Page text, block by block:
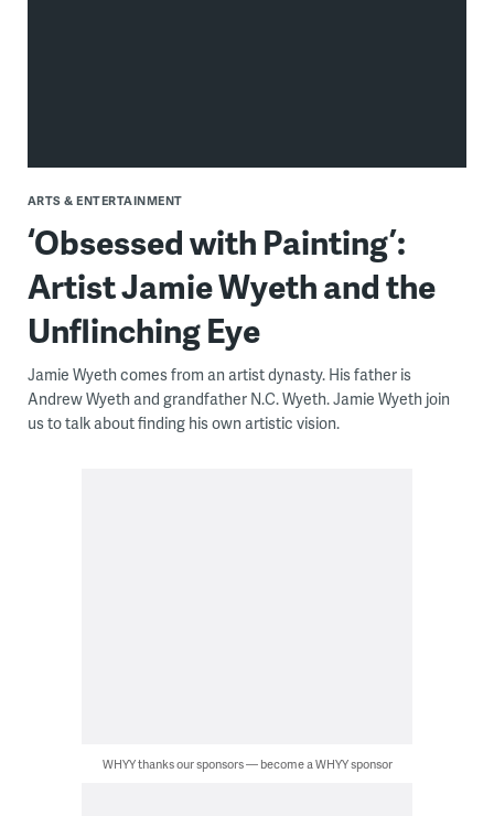
ARTS & ENTERTAINMENT
‘Obsessed with Painting’:
Artist Jamie Wyeth and the
Unflinching Eye
Jamie Wyeth comes from an artist dynasty. His father is
Andrew Wyeth and grandfather N.C. Wyeth. Jamie Wyeth join
us to talk about finding his own artistic vision.
WHYY thanks our sponsors — become a WHYY sponsor